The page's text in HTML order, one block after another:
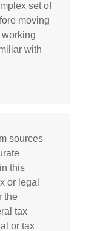
set of
moving
with
sources
this
or legal
the
tax
or tax